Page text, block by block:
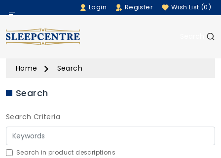
Login Register Wish List (0)
Menu
Beds
Bedding
Sofas
Furniture
Home Search
Search
Search Criteria
Search in product descriptions